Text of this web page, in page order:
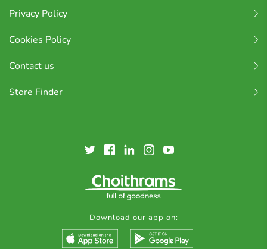
Privacy Policy
Cookies Policy
Contact us
Store Finder
Download our app on: